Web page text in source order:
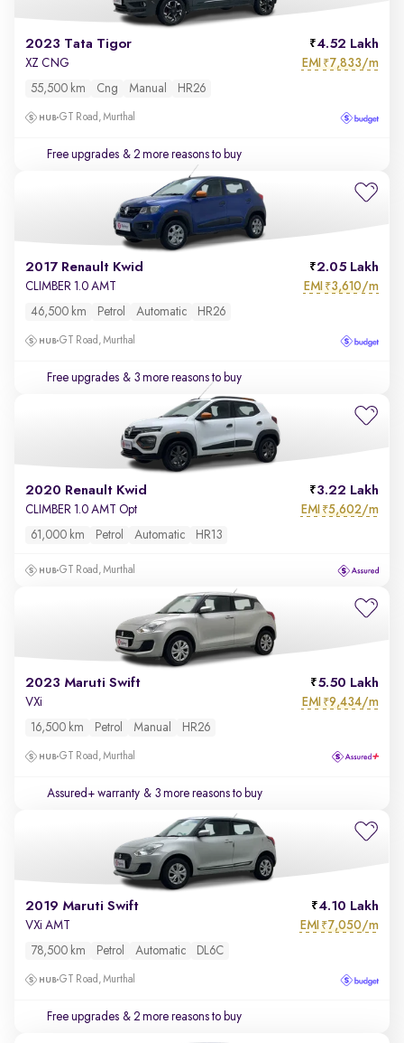
2023 Tata Tigor 4.52 Lakh
XZ CNG EMI ₹7,833/m
55,500 km Cng Manual HR26
GT Road, Murthal
Free upgrades & 2 more reasons to buy
2017 Renault Kwid 2.05 Lakh
CLIMBER 1.0 AMT EMI ₹3,610/m
46,500 km Petrol Automatic HR26
GT Road, Murthal
Free upgrades & 3 more reasons to buy
2020 Renault Kwid 3.22 Lakh
CLIMBER 1.0 AMT Opt EMI ₹5,602/m
61,000 km Petrol Automatic HR13
GT Road, Murthal
2023 Maruti Swift 5.50 Lakh
VXi EMI ₹9,434/m
16,500 km Petrol Manual HR26
GT Road, Murthal
Assured+ warranty & 3 more reasons to buy
2019 Maruti Swift 4.10 Lakh
VXi AMT EMI ₹7,050/m
78,500 km Petrol Automatic DL6C
GT Road, Murthal
Free upgrades & 2 more reasons to buy